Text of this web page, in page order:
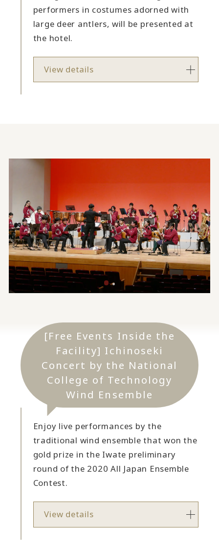
performers in costumes adorned with
large deer antlers, will be presented at
the hotel.
View details
[Free Events Inside the
Facility] Ichinoseki
Concert by the National
College of Technology
Wind Ensemble
Enjoy live performances by the
traditional wind ensemble that won the
gold prize in the Iwate preliminary
round of the 2020 All Japan Ensemble
Contest.
View details